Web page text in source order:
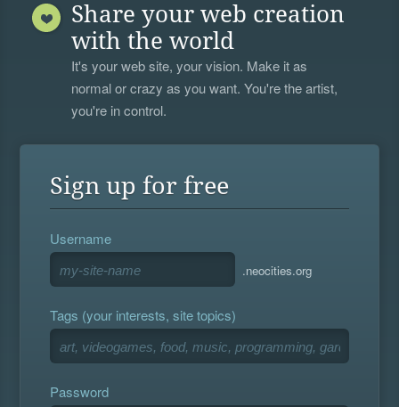
Share your web creation
with the world
It's your web site, your vision. Make it as
normal or crazy as you want. You're the artist,
you're in control.
Sign up for free
Username
.neocities.org
Tags (your interests, site topics)
Password